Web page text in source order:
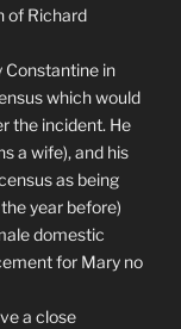
of Richard
Constantine in
which would
the incident. He
a wife), and his
as being
year before)
domestic
for Mary no
a close